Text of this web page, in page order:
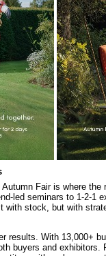
Fair is where
led seminars to 1-2-1
with stock, but with
results. With 13,000+
buyers and